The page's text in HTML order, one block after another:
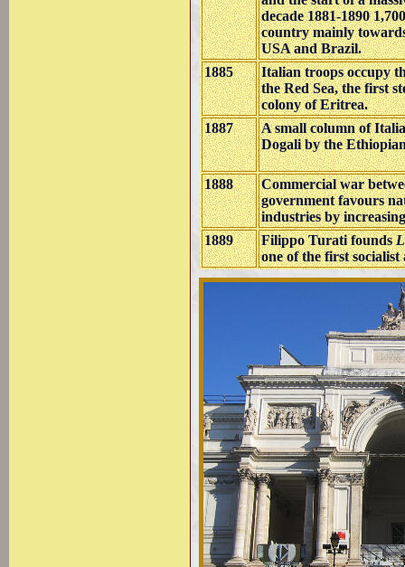
decade 1881-1890
country mainly
USA and Brazil.
1885
Italian troops occupy
the Red Sea, the first
colony of Eritrea.
1887
A small column of
Dogali by the
1888
Commercial war
government favours
industries by
1889
Filippo Turati founds
one of the first socialist